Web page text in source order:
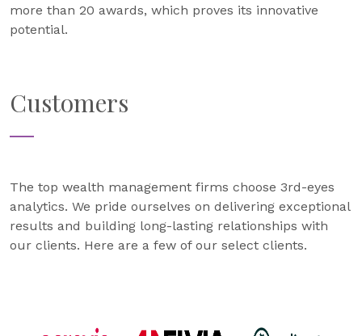
more than 20 awards, which proves its innovative
potential.
Customers
The top wealth management firms choose 3rd-eyes
analytics. We pride ourselves on delivering exceptional
results and building long-lasting relationships with
our clients. Here are a few of our select clients.